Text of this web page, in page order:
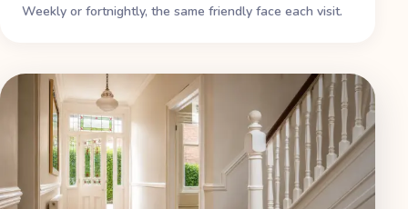
Weekly or fortnightly, the same friendly face each visit.